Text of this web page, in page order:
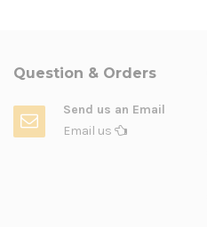
Question & Orders
Send us an Email
Email us